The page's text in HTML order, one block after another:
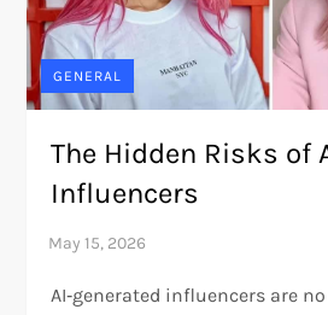
GENERAL
The Hidden Risks of
Influencers
AI‑generated influencers are